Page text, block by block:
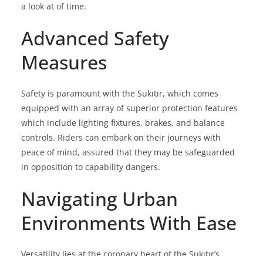
a look at of time.
Advanced Safety
Measures
Safety is paramount with the Sukıtır, which comes
equipped with an array of superior protection features
which include lighting fixtures, brakes, and balance
controls. Riders can embark on their journeys with
peace of mind, assured that they may be safeguarded
in opposition to capability dangers.
Navigating Urban
Environments With Ease